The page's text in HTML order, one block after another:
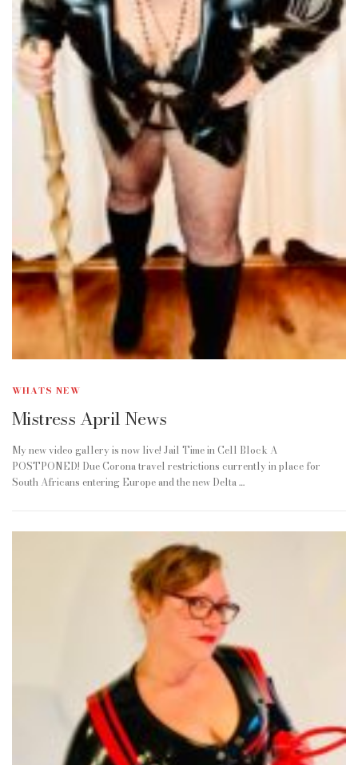
WHATS NEW
Mistress April News
My new video gallery is now live! Jail Time in Cell Block A
POSTPONED! Due Corona travel restrictions currently in place for
South Africans entering Europe and the new Delta …